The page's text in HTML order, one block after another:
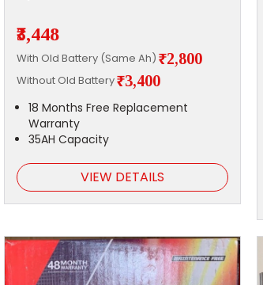
₹3,448
With Old Battery (Same Ah) ₹2,800
Without Old Battery₹3,400
18 Months Free Replacement
Warranty
35AH Capacity
VIEW DETAILS